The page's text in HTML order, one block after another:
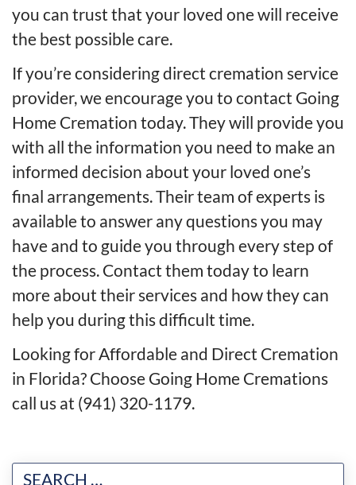
you can trust that your loved one will receive
the best possible care.
If you’re considering direct cremation service
provider, we encourage you to contact Going
Home Cremation today. They will provide you
with all the information you need to make an
informed decision about your loved one’s
final arrangements. Their team of experts is
available to answer any questions you may
have and to guide you through every step of
the process. Contact them today to learn
more about their services and how they can
help you during this difficult time.
Looking for Affordable and Direct Cremation
in Florida? Choose Going Home Cremations
call us at (941) 320-1179.